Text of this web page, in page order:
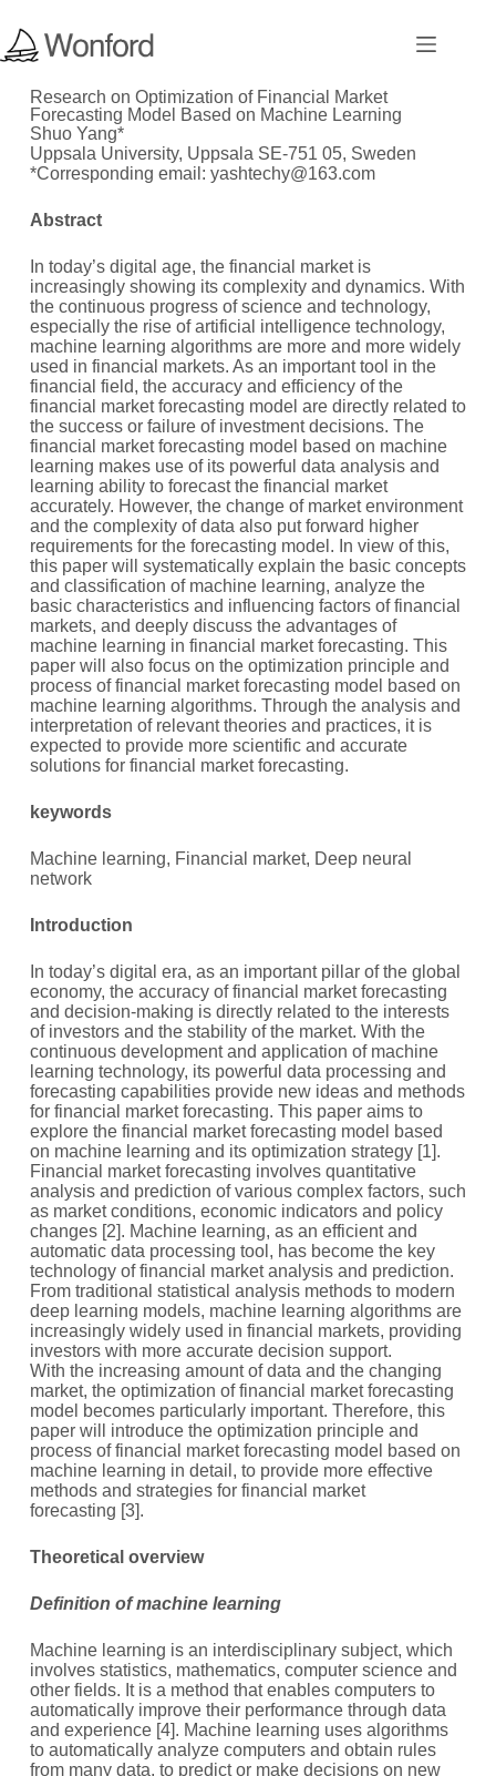
Research on Optimization of Financial Market
Forecasting Model Based on Machine Learning
Shuo Yang*
Uppsala University, Uppsala SE-751 05, Sweden
*Corresponding email: yashtechy@163.com
Abstract
In today’s digital age, the financial market is
increasingly showing its complexity and dynamics. With
the continuous progress of science and technology,
especially the rise of artificial intelligence technology,
machine learning algorithms are more and more widely
used in financial markets. As an important tool in the
financial field, the accuracy and efficiency of the
financial market forecasting model are directly related to
the success or failure of investment decisions. The
financial market forecasting model based on machine
learning makes use of its powerful data analysis and
learning ability to forecast the financial market
accurately. However, the change of market environment
and the complexity of data also put forward higher
requirements for the forecasting model. In view of this,
this paper will systematically explain the basic concepts
and classification of machine learning, analyze the
basic characteristics and influencing factors of financial
markets, and deeply discuss the advantages of
machine learning in financial market forecasting. This
paper will also focus on the optimization principle and
process of financial market forecasting model based on
machine learning algorithms. Through the analysis and
interpretation of relevant theories and practices, it is
expected to provide more scientific and accurate
solutions for financial market forecasting.
keywords
Machine learning, Financial market, Deep neural
network
Introduction
In today’s digital era, as an important pillar of the global
economy, the accuracy of financial market forecasting
and decision-making is directly related to the interests
of investors and the stability of the market. With the
continuous development and application of machine
learning technology, its powerful data processing and
forecasting capabilities provide new ideas and methods
for financial market forecasting. This paper aims to
explore the financial market forecasting model based
on machine learning and its optimization strategy [1].
Financial market forecasting involves quantitative
analysis and prediction of various complex factors, such
as market conditions, economic indicators and policy
changes [2]. Machine learning, as an efficient and
automatic data processing tool, has become the key
technology of financial market analysis and prediction.
From traditional statistical analysis methods to modern
deep learning models, machine learning algorithms are
increasingly widely used in financial markets, providing
investors with more accurate decision support.
With the increasing amount of data and the changing
market, the optimization of financial market forecasting
model becomes particularly important. Therefore, this
paper will introduce the optimization principle and
process of financial market forecasting model based on
machine learning in detail, to provide more effective
methods and strategies for financial market
forecasting [3].
Theoretical overview
Definition of machine learning
Machine learning is an interdisciplinary subject, which
involves statistics, mathematics, computer science and
other fields. It is a method that enables computers to
automatically improve their performance through data
and experience [4]. Machine learning uses algorithms
to automatically analyze computers and obtain rules
from many data, to predict or make decisions on new